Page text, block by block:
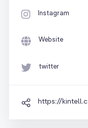
Instagram
Website
twitter
https://